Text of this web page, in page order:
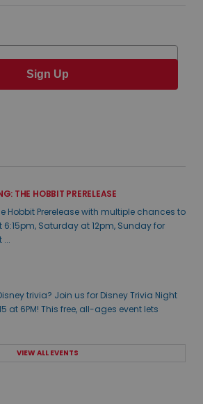
Sign Up
THE HOBBIT PRERELEASE
Hobbit Prerelease with multiple chances to
Saturday at 12pm, Sunday for
trivia? Join us for Disney Trivia Night
at 6PM! This free, all-ages event lets
VIEW ALL EVENTS